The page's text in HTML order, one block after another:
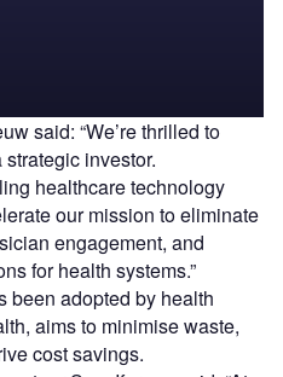
said: “We’re thrilled to
investor.
healthcare technology
our mission to eliminate
engagement, and
for health systems.”
been adopted by health
aims to minimise waste,
cost savings.